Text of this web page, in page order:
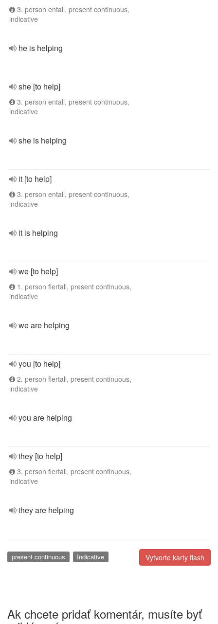
3. person entall, present continuous,
indicative
he is helping
she [to help]
3. person entall, present continuous,
indicative
she is helping
it [to help]
3. person entall, present continuous,
indicative
it is helping
we [to help]
1. person flertall, present continuous,
indicative
we are helping
you [to help]
2. person flertall, present continuous,
indicative
you are helping
they [to help]
3. person flertall, present continuous,
indicative
they are helping
Vytvorte karty flash
present continuous Indicative
Ak chcete pridať komentár, musíte byť